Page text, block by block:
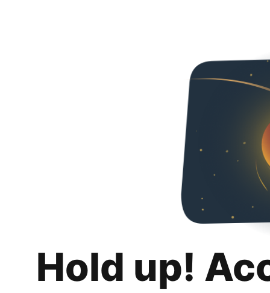
Hold up!